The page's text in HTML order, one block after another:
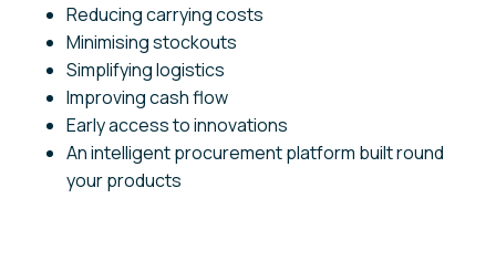
Reducing carrying costs
Minimising stockouts
Simplifying logistics
Improving cash flow
Early access to innovations
An intelligent procurement platform built round
your products